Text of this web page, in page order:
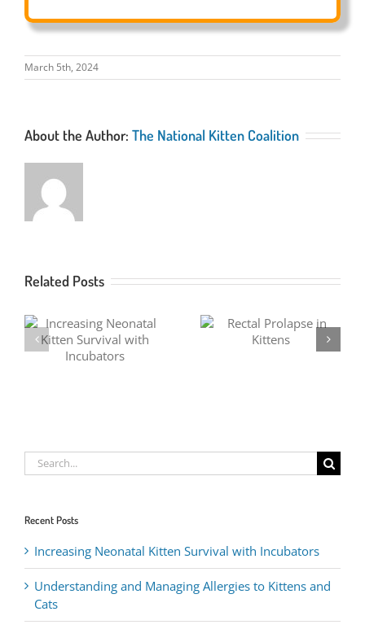
March 5th, 2024
About the Author: The National Kitten Coalition
Related Posts
Rectal Prolapse in Kittens
Fever Coat in Kittens
Search
for:
Recent Posts
Increasing Neonatal Kitten Survival with Incubators
Understanding and Managing Allergies to Kittens and
Cats